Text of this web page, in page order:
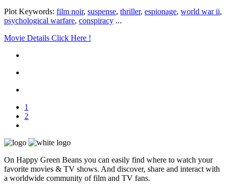
Plot Keywords: film noir, suspense, thriller, espionage, world war ii,
psychological warfare, conspiracy ...
Movie Details Click Here !
1
2
On Happy Green Beans you can easily find where to watch your
favorite movies & TV shows. And discover, share and interact with
a worldwide community of film and TV fans.